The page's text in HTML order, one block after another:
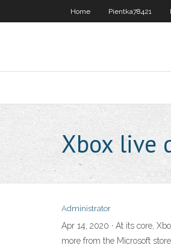
Home Pientka78421
Xbox live
Administrator
Apr 14, 2020 · At its core,
more from the Microsoft